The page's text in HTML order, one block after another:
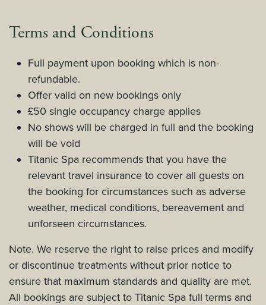
Terms and Conditions
Full payment upon booking which is non-
refundable.
Offer valid on new bookings only
£50 single occupancy charge applies
No shows will be charged in full and the booking
will be void
Titanic Spa recommends that you have the
relevant travel insurance to cover all guests on
the booking for circumstances such as adverse
weather, medical conditions, bereavement and
unforseen circumstances.
Note. We reserve the right to raise prices and modify
or discontinue treatments without prior notice to
ensure that maximum standards and quality are met.
All bookings are subject to Titanic Spa full terms and